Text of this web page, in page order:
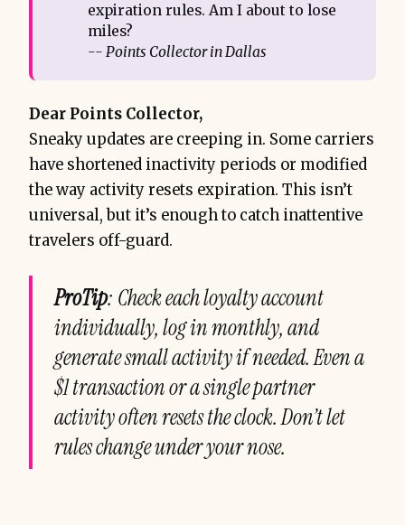
expiration rules. Am I about to lose
miles?
-- Points Collector in Dallas
Dear Points Collector,
Sneaky updates are creeping in. Some carriers
have shortened inactivity periods or modified
the way activity resets expiration. This isn’t
universal, but it’s enough to catch inattentive
travelers off-guard.
ProTip: Check each loyalty account
individually, log in monthly, and
generate small activity if needed. Even a
$1 transaction or a single partner
activity often resets the clock. Don’t let
rules change under your nose.